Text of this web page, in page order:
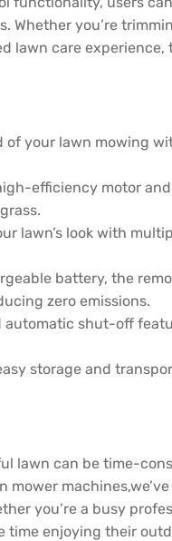
Whether you’re
lawn care
of your lawn mowing
efficiency motor
lawn’s look with
battery, the
zero emissions.
shut-off
storage and
lawn can be time-
mower
you’re a busy
enjoying their